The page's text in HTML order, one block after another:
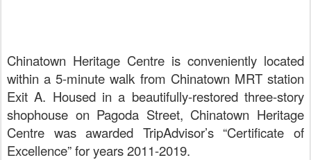
Chinatown Heritage Centre is conveniently located
within a 5-minute walk from Chinatown MRT station
Exit A. Housed in a beautifully-restored three-story
shophouse on Pagoda Street, Chinatown Heritage
Centre was awarded TripAdvisor’s “Certificate of
Excellence” for years 2011-2019.